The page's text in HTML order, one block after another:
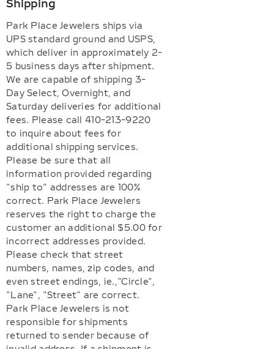
Shipping
Park Place Jewelers ships via
UPS standard ground and USPS,
which deliver in approximately 2-
5 business days after shipment.
We are capable of shipping 3-
Day Select, Overnight, and
Saturday deliveries for additional
fees. Please call 410-213-9220
to inquire about fees for
additional shipping services.
Please be sure that all
information provided regarding
"ship to" addresses are 100%
correct. Park Place Jewelers
reserves the right to charge the
customer an additional $5.00 for
incorrect addresses provided.
Please check that street
numbers, names, zip codes, and
even street endings, ie.,"Circle",
"Lane", "Street" are correct.
Park Place Jewelers is not
responsible for shipments
returned to sender because of